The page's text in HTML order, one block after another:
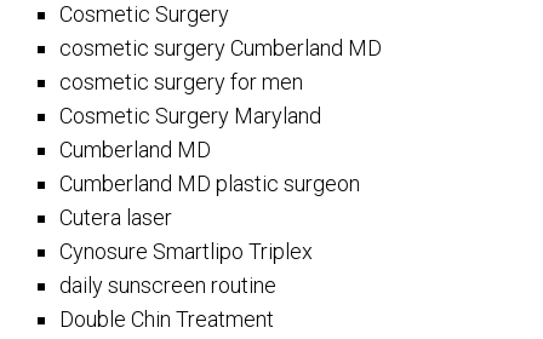
Cosmetic Surgery
cosmetic surgery Cumberland MD
cosmetic surgery for men
Cosmetic Surgery Maryland
Cumberland MD
Cumberland MD plastic surgeon
Cutera laser
Cynosure Smartlipo Triplex
daily sunscreen routine
Double Chin Treatment